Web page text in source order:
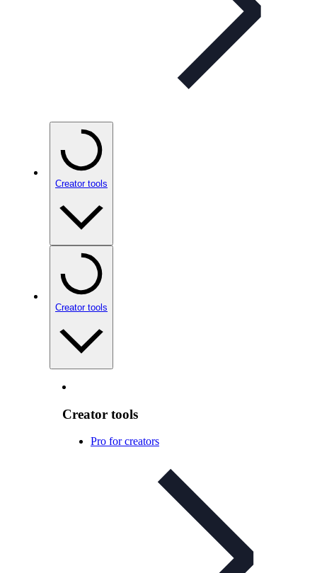
Creator tools
Creator tools
Creator tools
Pro for creators